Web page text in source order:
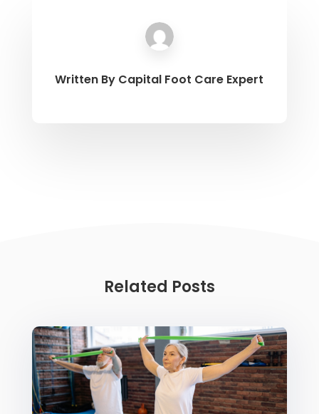
Written By Capital Foot Care Expert
Related Posts